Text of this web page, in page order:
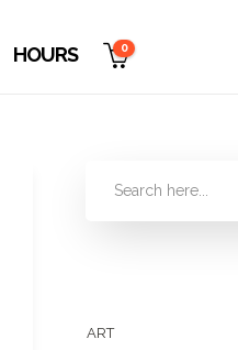
HOURS 0
ART